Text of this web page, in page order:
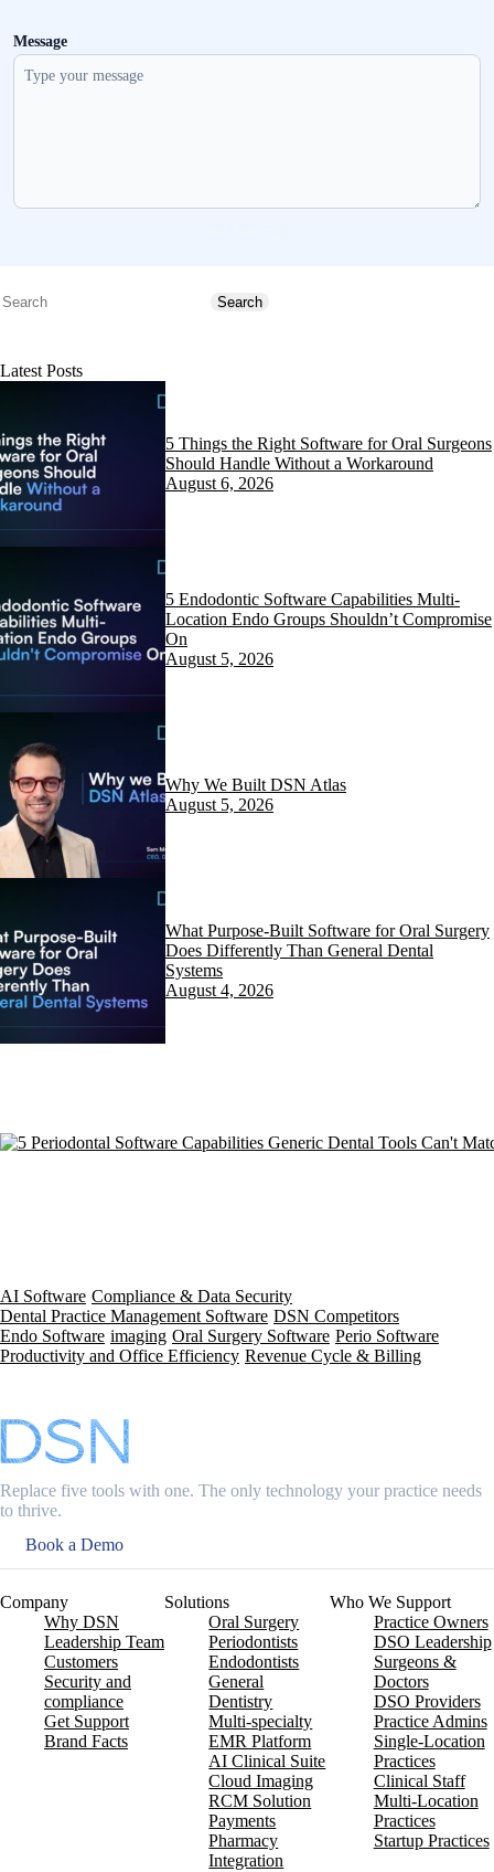
Message
Search Search
Latest Posts
5 Things the Right Software for Oral Surgeons
Should Handle Without a Workaround
August 6, 2026
5 Endodontic Software Capabilities Multi-
Location Endo Groups Shouldn’t Compromise
On
August 5, 2026
Why We Built DSN Atlas
August 5, 2026
What Purpose-Built Software for Oral Surgery
Does Differently Than General Dental
Systems
August 4, 2026
AI Software Compliance & Data Security
Dental Practice Management Software DSN Competitors
Endo Software imaging Oral Surgery Software Perio Software
Productivity and Office Efficiency Revenue Cycle & Billing
Replace five tools with one. The only technology your practice needs
to thrive.
Book a Demo
Company
Why DSN
Leadership Team
Customers
Security and
compliance
Get Support
Brand Facts
Solutions
Oral Surgery
Periodontists
Endodontists
General
Dentistry
Multi-specialty
EMR Platform
AI Clinical Suite
Cloud Imaging
RCM Solution
Payments
Pharmacy
Integration
Who We Support
Practice Owners
DSO Leadership
Surgeons &
Doctors
DSO Providers
Practice Admins
Single-Location
Practices
Clinical Staff
Multi-Location
Practices
Startup Practices